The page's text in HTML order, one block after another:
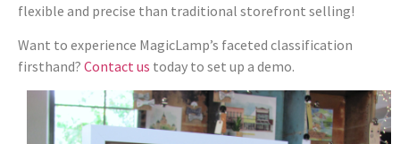
flexible and precise than traditional storefront selling!
Want to experience MagicLamp’s faceted classification
firsthand? Contact us today to set up a demo.